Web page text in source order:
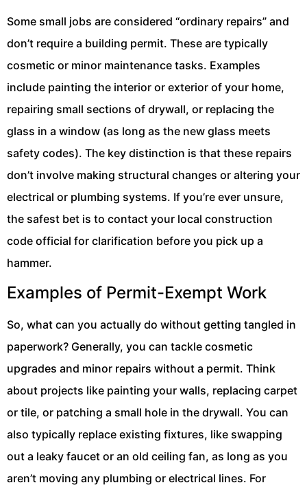
Some small jobs are considered “ordinary repairs” and
don’t require a building permit. These are typically
cosmetic or minor maintenance tasks. Examples
include painting the interior or exterior of your home,
repairing small sections of drywall, or replacing the
glass in a window (as long as the new glass meets
safety codes). The key distinction is that these repairs
don’t involve making structural changes or altering your
electrical or plumbing systems. If you’re ever unsure,
the safest bet is to contact your local construction
code official for clarification before you pick up a
hammer.
Examples of Permit-Exempt Work
So, what can you actually do without getting tangled in
paperwork? Generally, you can tackle cosmetic
upgrades and minor repairs without a permit. Think
about projects like painting your walls, replacing carpet
or tile, or patching a small hole in the drywall. You can
also typically replace existing fixtures, like swapping
out a leaky faucet or an old ceiling fan, as long as you
aren’t moving any plumbing or electrical lines. For